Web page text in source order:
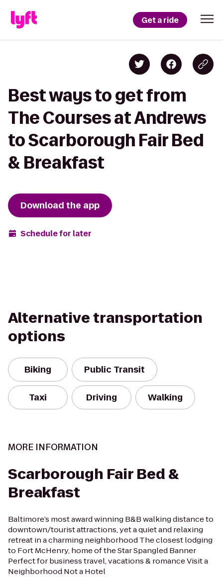
Get a ride
Best ways to get from
The Courses at Andrews
to Scarborough Fair Bed
& Breakfast
Download the app
Schedule for later
Alternative transportation
options
Biking Public Transit
Taxi Driving Walking
MORE INFORMATION
Scarborough Fair Bed &
Breakfast
Baltimore’s most award winning B&B walking distance to
downtown/tourist attractions, yet a quiet and relaxing
retreat in a charming neighborhood The closest lodging
to Fort McHenry, home of the Star Spangled Banner
Perfect for business travel, vacations & romance Visit a
Neighborhood Not a Hotel